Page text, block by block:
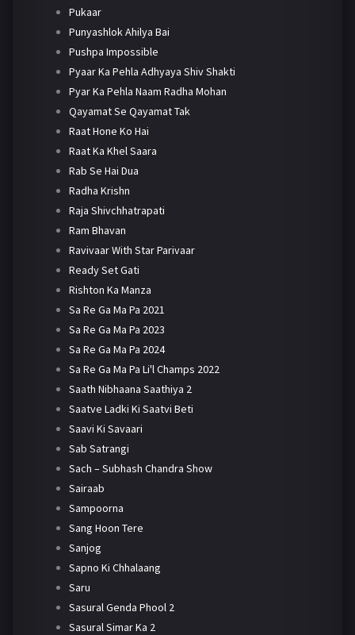
Pukaar
Punyashlok Ahilya Bai
Pushpa Impossible
Pyaar Ka Pehla Adhyaya Shiv Shakti
Pyar Ka Pehla Naam Radha Mohan
Qayamat Se Qayamat Tak
Raat Hone Ko Hai
Raat Ka Khel Saara
Rab Se Hai Dua
Radha Krishn
Raja Shivchhatrapati
Ram Bhavan
Ravivaar With Star Parivaar
Ready Set Gati
Rishton Ka Manza
Sa Re Ga Ma Pa 2021
Sa Re Ga Ma Pa 2023
Sa Re Ga Ma Pa 2024
Sa Re Ga Ma Pa Li'l Champs 2022
Saath Nibhaana Saathiya 2
Saatve Ladki Ki Saatvi Beti
Saavi Ki Savaari
Sab Satrangi
Sach – Subhash Chandra Show
Sairaab
Sampoorna
Sang Hoon Tere
Sanjog
Sapno Ki Chhalaang
Saru
Sasural Genda Phool 2
Sasural Simar Ka 2